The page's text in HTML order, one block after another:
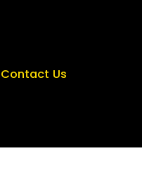
Contact Us